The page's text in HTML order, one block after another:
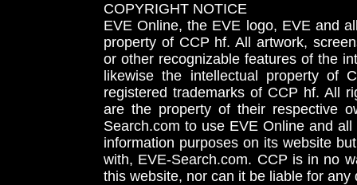
COPYRIGHT NOTICE
EVE Online, the EVE logo, EVE and
property of CCP hf. All artwork,
or other recognizable features of the
likewise the intellectual property
registered trademarks of CCP hf. All
are the property of their respective
Search.com to use EVE Online and
information purposes on its website
with, EVE-Search.com. CCP is in no
this website, nor can it be liable for